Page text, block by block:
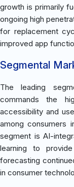
growth is primarily
ongoing high
for replacement
improved app
Segmental
The leading
commands the
accessibility and
among consumers
segment is AI-
learning to
forecasting
in consumer